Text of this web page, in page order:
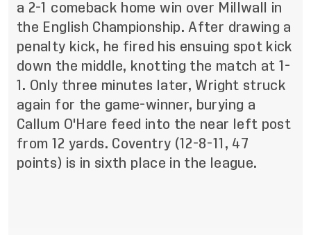
a 2-1 comeback home win over Millwall in
the English Championship. After drawing a
penalty kick, he fired his ensuing spot kick
down the middle, knotting the match at 1-
1. Only three minutes later, Wright struck
again for the game-winner, burying a
Callum O'Hare feed into the near left post
from 12 yards. Coventry (12-8-11, 47
points) is in sixth place in the league.